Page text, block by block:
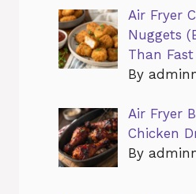
Air Fryer
Nuggets
Than
By
Air Fryer
Chicken
By